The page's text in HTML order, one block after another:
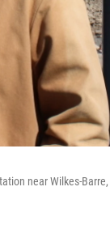
near Wilkes-